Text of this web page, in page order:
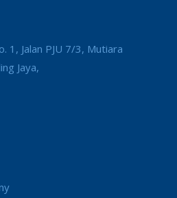
1, Jalan PJU 7/3, Mutiara
Jaya,